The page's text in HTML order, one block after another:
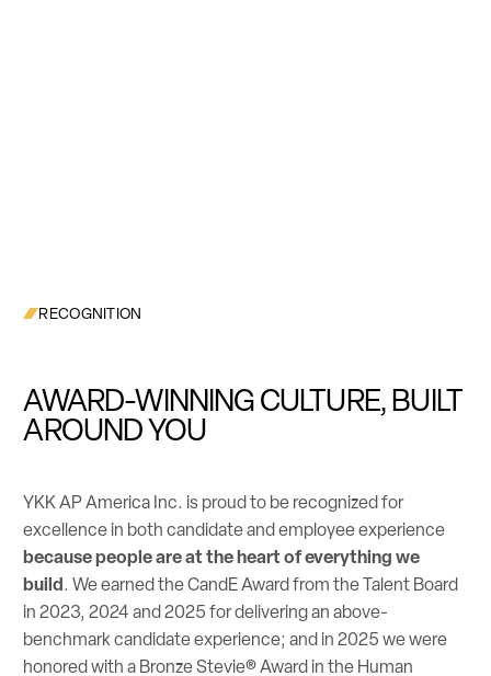
RECOGNITION
AWARD-WINNING CULTURE, BUILT
AROUND YOU
YKK AP America Inc. is proud to be recognized for
excellence in both candidate and employee experience
because people are at the heart of everything we
build. We earned the CandE Award from the Talent Board
in 2023, 2024 and 2025 for delivering an above-
benchmark candidate experience; and in 2025 we were
honored with a Bronze Stevie® Award in the Human